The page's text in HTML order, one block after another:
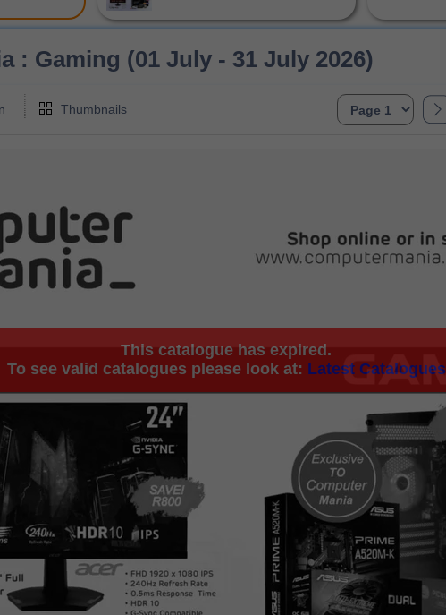
: Gaming (01 July - 31 July 2026)
Thumbnails
This catalogue has expired.
To see valid catalogues please look at: Latest Catalogues